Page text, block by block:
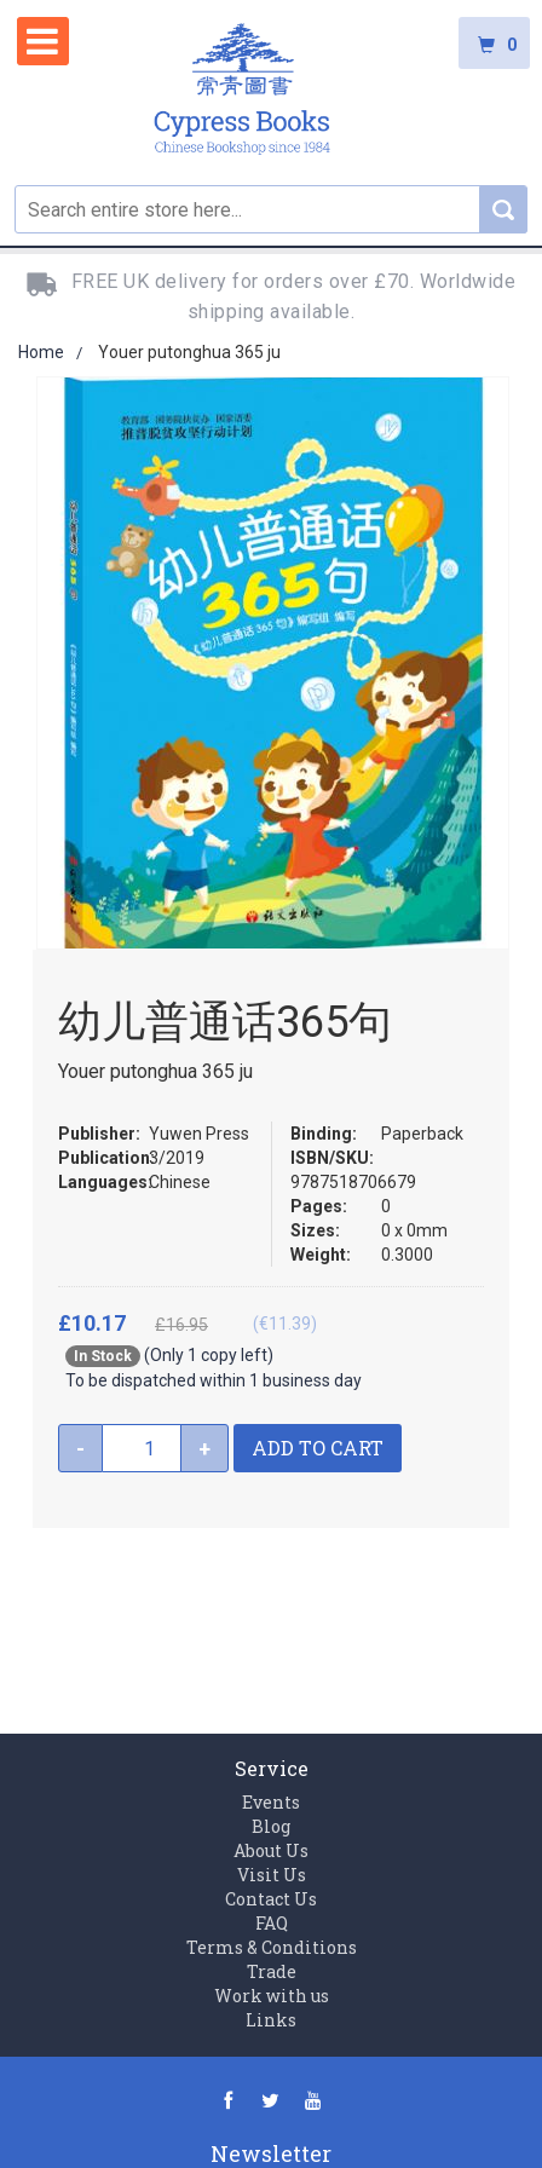
0
FREE UK delivery for orders over £70. Worldwide
shipping available.
Home Youer putonghua 365 ju
Skip
images
gallery
the
beginning
images
gallery
幼儿普通话365句
Youer putonghua 365 ju
Publisher: Yuwen Press
Publication:3/2019
Languages:Chinese
Binding:
Paperback
ISBN/SKU:
9787518706679
Pages:
0
Sizes:
0 x 0mm
Weight:
0.3000
In Stock
(Only 1 copy left)
To be dispatched within 1 business day
£10.17 £16.95 (€11.39)
- + ADD TO CART
Service
Events
Blog
About Us
Visit Us
Contact Us
FAQ
Terms & Conditions
Trade
Work with us
Links
Newsletter